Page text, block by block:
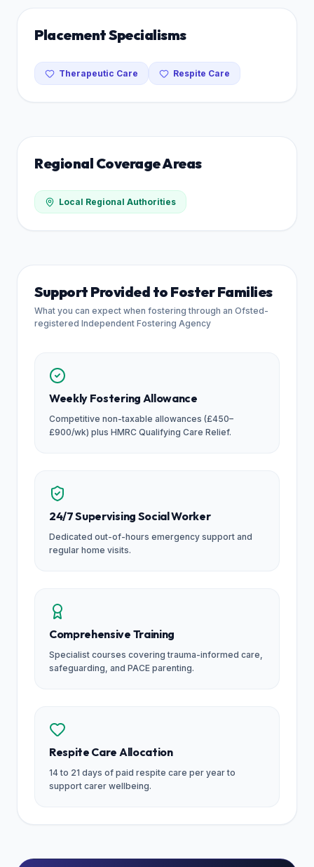
Placement Specialisms
Therapeutic Care Respite Care
Regional Coverage Areas
Local Regional Authorities
Support Provided to Foster Families
What you can expect when fostering through an Ofsted-
registered Independent Fostering Agency
Weekly Fostering Allowance
Competitive non-taxable allowances (£450–
£900/wk) plus HMRC Qualifying Care Relief.
24/7 Supervising Social Worker
Dedicated out-of-hours emergency support and
regular home visits.
Comprehensive Training
Specialist courses covering trauma-informed care,
safeguarding, and PACE parenting.
Respite Care Allocation
14 to 21 days of paid respite care per year to
support carer wellbeing.